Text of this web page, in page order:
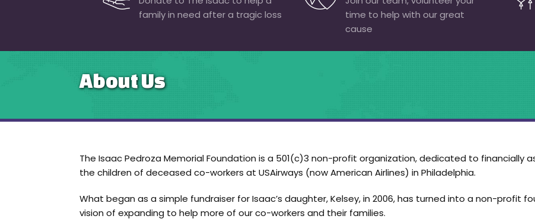
family in need after a tragic loss
time to help with our great
cause
About Us
The Isaac Pedroza Memorial Foundation is a 501(c)3 non-profit organization, dedicated to financially
the children of deceased co-workers at USAirways (now American Airlines) in Philadelphia.
What began as a simple fundraiser for Isaac’s daughter, Kelsey, in 2006, has turned into a non-profit
vision of expanding to help more of our co-workers and their families.